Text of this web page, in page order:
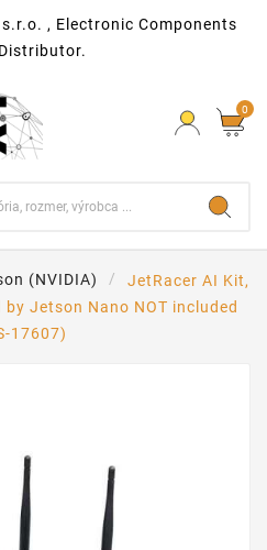
s.r.o. , Electronic Components
Distributor.
0
(NVIDIA)
JetRacer AI Kit,
Jetson Nano NOT included
17607)